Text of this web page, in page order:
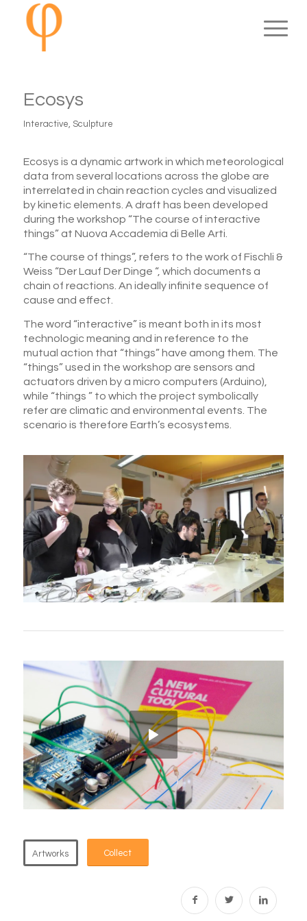
Ecosys
Interactive, Sculpture
Ecosys is a dynamic artwork in which meteorological
data from several locations across the globe are
interrelated in chain reaction cycles and visualized
by kinetic elements. A draft has been developed
during the workshop “The course of interactive
things” at Nuova Accademia di Belle Arti.
“The course of things”, refers to the work of Fischli &
Weiss “Der Lauf Der Dinge “, which documents a
chain of reactions. An ideally infinite sequence of
cause and effect.
The word “interactive” is meant both in its most
technologic meaning and in reference to the
mutual action that “things” have among them. The
“things” used in the workshop are sensors and
actuators driven by a micro computers (Arduino),
while “things ” to which the project symbolically
refer are climatic and environmental events. The
scenario is therefore Earth’s ecosystems.
Artworks Collect